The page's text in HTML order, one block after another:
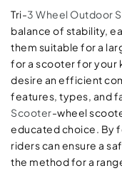
Tri-3 Wheel Outdoor
balance of stability,
them suitable for a
for a scooter for your
desire an efficient
features, types, and
Scooter-wheel
educated choice. By
riders can ensure a
the method for a